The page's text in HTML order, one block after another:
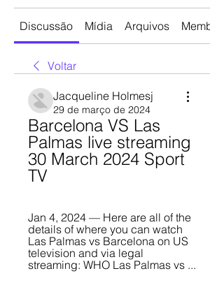
Discussão Mídia Arquivos Membros
Voltar
Jacqueline Holmesj
29 de março de 2024
Barcelona VS Las
Palmas live streaming
30 March 2024 Sport
TV
Jan 4, 2024 — Here are all of the
details of where you can watch
Las Palmas vs Barcelona on US
television and via legal
streaming: WHO Las Palmas vs ...